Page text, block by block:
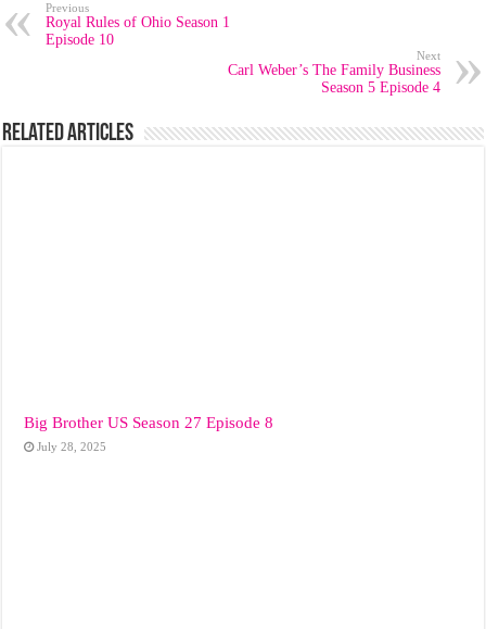
Previous
Royal Rules of Ohio Season 1
Episode 10
Next
Carl Weber’s The Family Business
Season 5 Episode 4
Related Articles
Big Brother US Season 27 Episode 8
July 28, 2025